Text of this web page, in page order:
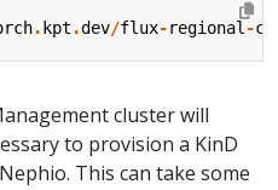
. kpt .dev/flux-regional -
cluster will
to provision a KinD
This can take some